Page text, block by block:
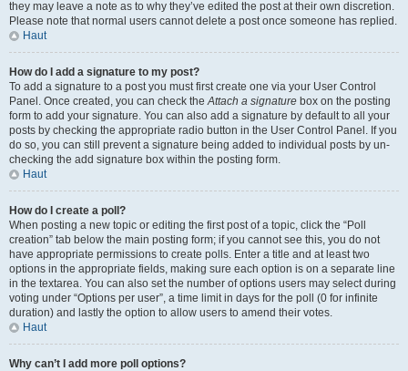
they may leave a note as to why they’ve edited the post at their own discretion.
Please note that normal users cannot delete a post once someone has replied.
Haut
How do I add a signature to my post?
To add a signature to a post you must first create one via your User Control
Panel. Once created, you can check theAttach a signature box on the posting
form to add your signature. You can also add a signature by default to all your
posts by checking the appropriate radio button in the User Control Panel. If you
do so, you can still prevent a signature being added to individual posts by un-
checking the add signature box within the posting form.
Haut
How do I create a poll?
When posting a new topic or editing the first post of a topic, click the “Poll
creation” tab below the main posting form; if you cannot see this, you do not
have appropriate permissions to create polls. Enter a title and at least two
options in the appropriate fields, making sure each option is on a separate line
in the textarea. You can also set the number of options users may select during
voting under “Options per user”, a time limit in days for the poll (0 for infinite
duration) and lastly the option to allow users to amend their votes.
Haut
Why can’t I add more poll options?